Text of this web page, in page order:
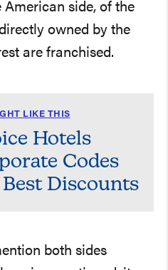
American side, of the
owned by the
are franchised.
LIKE THIS
Hotels
Codes
Discounts
both sides